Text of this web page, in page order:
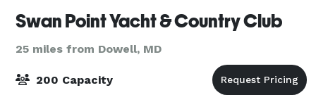
Swan Point Yacht & Country Club
25 miles from Dowell, MD
200 Capacity